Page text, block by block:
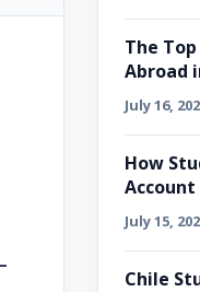
The
Abroad
July 16,
How
Account
July 15,
Chile